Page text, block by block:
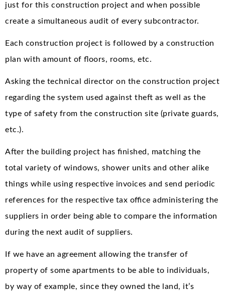
just for this construction project and when possible
create a simultaneous audit of every subcontractor.
Each construction project is followed by a construction
plan with amount of floors, rooms, etc.
Asking the technical director on the construction project
regarding the system used against theft as well as the
type of safety from the construction site (private guards,
etc.).
After the building project has finished, matching the
total variety of windows, shower units and other alike
things while using respective invoices and send periodic
references for the respective tax office administering the
suppliers in order being able to compare the information
during the next audit of suppliers.
If we have an agreement allowing the transfer of
property of some apartments to be able to individuals,
by way of example, since they owned the land, it’s